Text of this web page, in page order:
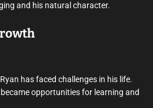
and his natural character.
has faced challenges in his life.
opportunities for learning and